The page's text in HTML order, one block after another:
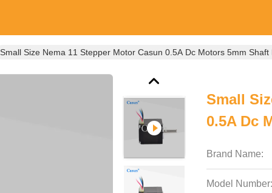
Small Size Nema 11 Stepper Motor Casun 0.5A Dc Motors 5mm Shaft
Small
0.5A Dc
Brand Name:
Model Number: